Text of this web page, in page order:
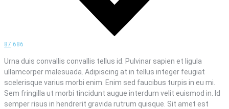
87 686
Urna duis convallis convallis tellus id. Pulvinar sapien et ligula
ullamcorper malesuada. Adipiscing at in tellus integer feugiat
scelerisque varius morbi enim. Enim sed faucibus turpis in eu mi.
Sem fringilla ut morbi tincidunt augue interdum velit euismod in. Id
semper risus in hendrerit gravida rutrum quisque. Sit amet est